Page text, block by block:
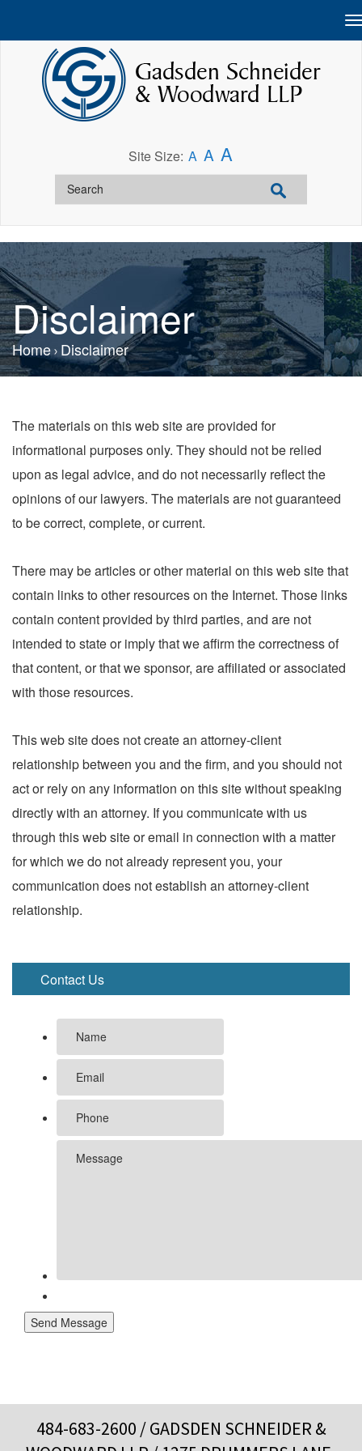
Site Size: A A A
Disclaimer
Home Disclaimer
The materials on this web site are provided for
informational purposes only. They should not be relied
upon as legal advice, and do not necessarily reflect the
opinions of our lawyers. The materials are not guaranteed
to be correct, complete, or current.
There may be articles or other material on this web site that
contain links to other resources on the Internet. Those links
contain content provided by third parties, and are not
intended to state or imply that we affirm the correctness of
that content, or that we sponsor, are affiliated or associated
with those resources.
This web site does not create an attorney-client
relationship between you and the firm, and you should not
act or rely on any information on this site without speaking
directly with an attorney. If you communicate with us
through this web site or email in connection with a matter
for which we do not already represent you, your
communication does not establish an attorney-client
relationship.
Contact Us
Send Message
484-683-2600 / GADSDEN SCHNEIDER &